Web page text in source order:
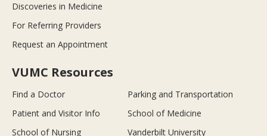
Discoveries in Medicine
For Referring Providers
Request an Appointment
VUMC Resources
Find a Doctor
Parking and Transportation
Patient and Visitor Info
School of Medicine
School of Nursing
Vanderbilt University